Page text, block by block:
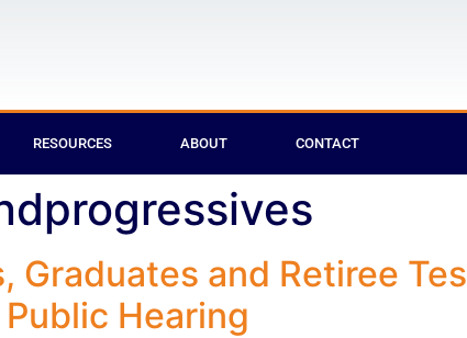
RESOURCES ABOUT CONTACT
Graduates and Retiree
Public Hearing